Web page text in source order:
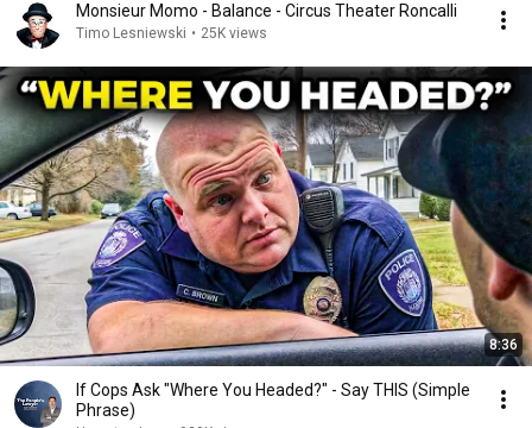
Monsieur Momo - Balance - Circus Theater Roncalli
Timo Lesniewski • 25K views
8:36
If Cops Ask "Where You Headed?" - Say THIS (Simple
Phrase)